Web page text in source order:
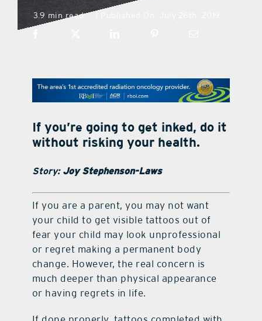
the style podcast
sports hub podcast
on the menu podcast
digital issues
promotional features
contact Us
3.9 min read
If you’re going to get inked, do it
without risking your health.
Story: Joy Stephenson-Laws
If you are a parent, you may not want
your child to get visible tattoos out of
fear your child may look unprofessional
or regret making a permanent body
change. However, the real concern is
much deeper than physical appearance
or having regrets in life.